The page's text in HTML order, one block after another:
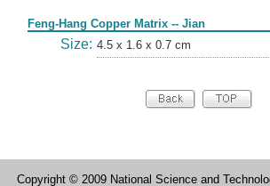
Feng-Hang Copper Matrix -- Jian
Size: 4.5 x 1.6 x 0.7 cm
Copyright © 2009 National Science and